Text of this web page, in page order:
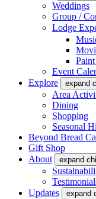
Weddings
Group /
Lodge
Event
Explore
expand
Area
Dining
Shopping
Seasonal
Beyond Bread
Gift Shop
About
expand
Updates
expand